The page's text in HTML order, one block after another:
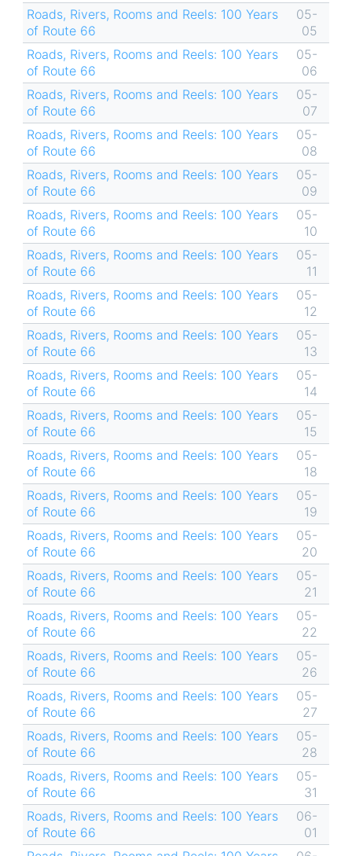
Roads, Rivers, Rooms and Reels: 100 Years
of Route 66
05-
05
Roads, Rivers, Rooms and Reels: 100 Years
of Route 66
05-
06
Roads, Rivers, Rooms and Reels: 100 Years
of Route 66
05-
07
Roads, Rivers, Rooms and Reels: 100 Years
of Route 66
05-
08
Roads, Rivers, Rooms and Reels: 100 Years
of Route 66
05-
09
Roads, Rivers, Rooms and Reels: 100 Years
of Route 66
05-
10
Roads, Rivers, Rooms and Reels: 100 Years
of Route 66
05-
11
Roads, Rivers, Rooms and Reels: 100 Years
of Route 66
05-
12
Roads, Rivers, Rooms and Reels: 100 Years
of Route 66
05-
13
Roads, Rivers, Rooms and Reels: 100 Years
of Route 66
05-
14
Roads, Rivers, Rooms and Reels: 100 Years
of Route 66
05-
15
Roads, Rivers, Rooms and Reels: 100 Years
of Route 66
05-
18
Roads, Rivers, Rooms and Reels: 100 Years
of Route 66
05-
19
Roads, Rivers, Rooms and Reels: 100 Years
of Route 66
05-
20
Roads, Rivers, Rooms and Reels: 100 Years
of Route 66
05-
21
Roads, Rivers, Rooms and Reels: 100 Years
of Route 66
05-
22
Roads, Rivers, Rooms and Reels: 100 Years
of Route 66
05-
26
Roads, Rivers, Rooms and Reels: 100 Years
of Route 66
05-
27
Roads, Rivers, Rooms and Reels: 100 Years
of Route 66
05-
28
Roads, Rivers, Rooms and Reels: 100 Years
of Route 66
05-
31
Roads, Rivers, Rooms and Reels: 100 Years
of Route 66
06-
01